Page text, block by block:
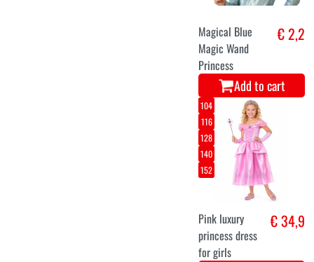
Magical Blue
Magic Wand
Princess
€ 2,2
Add to cart
104
116
128
140
152
Pink luxury
princess dress
for girls
€ 34,9